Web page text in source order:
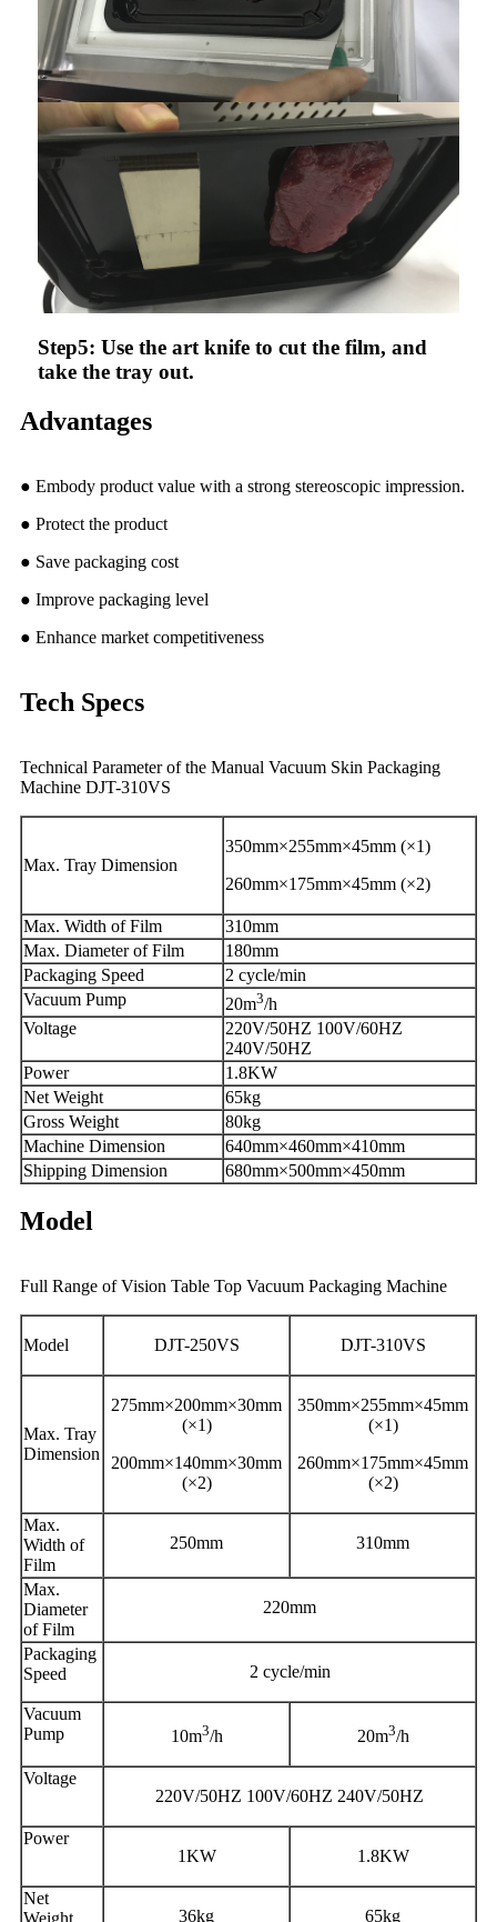
Step5: Use the art knife to cut the film, and
take the tray out.
Advantages
● Embody product value with a strong stereoscopic impression.
● Protect the product
● Save packaging cost
● Improve packaging level
● Enhance market competitiveness
Tech Specs
Technical Parameter of the Manual Vacuum Skin Packaging
Machine DJT-310VS
Max. Tray Dimension
350mm×255mm×45mm (×1)
260mm×175mm×45mm (×2)
Max. Width of Film
310mm
Max. Diameter of Film
180mm
Packaging Speed
2 cycle/min
Vacuum Pump
20m3/h
Voltage
220V/50HZ 100V/60HZ
240V/50HZ
Power
1.8KW
Net Weight
65kg
Gross Weight
80kg
Machine Dimension
640mm×460mm×410mm
Shipping Dimension
680mm×500mm×450mm
Model
Full Range of Vision Table Top Vacuum Packaging Machine
Model DJT-250VS DJT-310VS
Max. Tray
Dimension
275mm×200mm×30mm
(×1)
200mm×140mm×30mm
(×2)
350mm×255mm×45mm
(×1)
260mm×175mm×45mm
(×2)
Max.
Width of
Film
250mm 310mm
Max.
Diameter
of Film
220mm
Packaging
Speed
2 cycle/min
Vacuum
Pump
10m3/h 20m3/h
Voltage
220V/50HZ 100V/60HZ 240V/50HZ
Power
1KW
1.8KW
Net
36kg 65kg